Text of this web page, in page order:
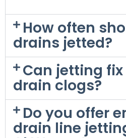
How often
drains jetted?
Can jetting
drain clogs?
Do you offer
drain line